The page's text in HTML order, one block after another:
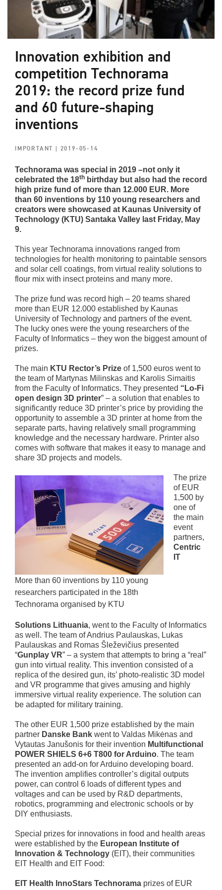
Innovation exhibition and
competition Technorama
2019: the record prize fund
and 60 future-shaping
inventions
IMPORTANT| 2019-05-14
Technorama was special in 2019 –not only it
celebrated the 18th birthday but also had the record
high prize fund of more than 12.000 EUR. More
than 60 inventions by 110 young researchers and
creators were showcased at Kaunas University of
Technology (KTU) Santaka Valley last Friday, May
9.
This year Technorama innovations ranged from
technologies for health monitoring to paintable sensors
and solar cell coatings, from virtual reality solutions to
flour mix with insect proteins and many more.
The prize fund was record high – 20 teams shared
more than EUR 12.000 established by Kaunas
University of Technology and partners of the event.
The lucky ones were the young researchers of the
Faculty of Informatics – they won the biggest amount of
prizes.
The main KTU Rector’s Prize of 1,500 euros went to
the team of Martynas Milinskas and Karolis Simaitis
from the Faculty of Informatics. They presented “ Lo-Fi
open design 3D printer” – a solution that enables to
significantly reduce 3D printer’s price by providing the
opportunity to assemble a 3D printer at home from the
separate parts, having relatively small programming
knowledge and the necessary hardware. Printer also
comes with software that makes it easy to manage and
share 3D projects and models.
More than 60 inventions by 110 young
researchers participated in the 18th
Technorama organised by KTU
The prize
of EUR
1,500 by
one of
the main
event
partners,
Centric
IT
Solutions Lithuania, went to the Faculty of Informatics
as well. The team of Andrius Paulauskas, Lukas
Paulauskas and Romas Šleževičius presented
“Gunplay VR” – a system that attempts to bring a “real”
gun into virtual reality. This invention consisted of a
replica of the desired gun, its’ photo-realistic 3D model
and VR programme that gives amusing and highly
immersive virtual reality experience. The solution can
be adapted for military training.
The other EUR 1,500 prize established by the main
partner Danske Bank went to Valdas Mikėnas and
Vytautas Janušonis for their invention Multifunctional
POWER SHIELS 6+6 T800 for Arduino. The team
presented an add-on for Arduino developing board.
The invention amplifies controller’s digital outputs
power, can control 6 loads of different types and
voltages and can be used by R&D departments,
robotics, programming and electronic schools or by
DIY enthusiasts.
Special prizes for innovations in food and health areas
were established by the European Institute of
Innovation & Technology (EIT), their communities
EIT Health and EIT Food:
EIT Health InnoStars Technorama prizes of EUR